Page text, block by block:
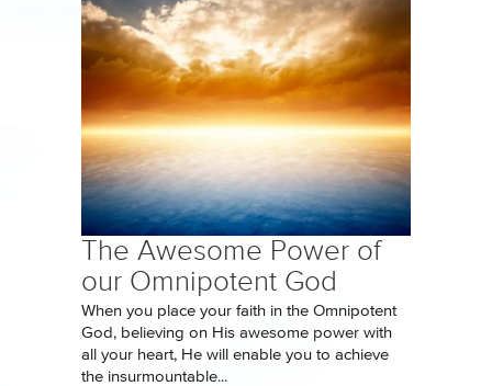
The Awesome Power of
our Omnipotent God
When you place your faith in the Omnipotent
God, believing on His awesome power with
all your heart, He will enable you to achieve
the insurmountable...